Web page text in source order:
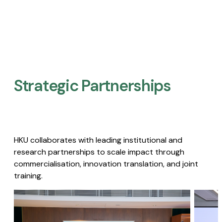
Strategic Partnerships​
HKU collaborates with leading institutional and
research partnerships to scale impact through
commercialisation, innovation translation, and joint
training.